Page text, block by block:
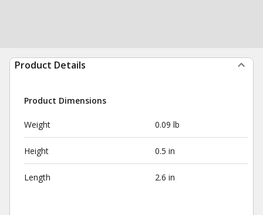
Product Details
Product Dimensions
Weight 0.09 lb
Height 0.5 in
Length 2.6 in